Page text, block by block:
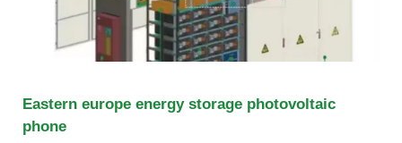
Eastern europe energy storage photovoltaic
phone